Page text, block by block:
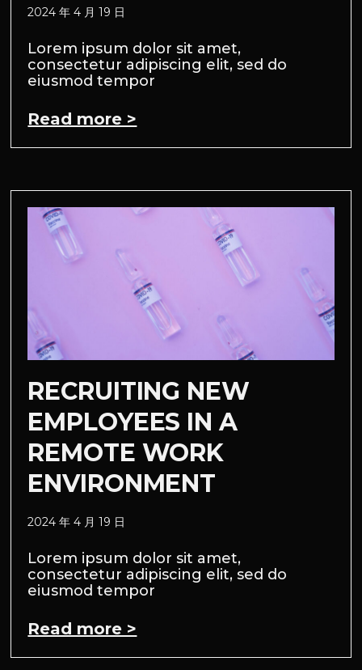
2024 年 4 月 19 日
Lorem ipsum dolor sit amet,
consectetur adipiscing elit, sed do
eiusmod tempor
Read more >
RECRUITING NEW
EMPLOYEES IN A
REMOTE WORK
ENVIRONMENT
2024 年 4 月 19 日
Lorem ipsum dolor sit amet,
consectetur adipiscing elit, sed do
eiusmod tempor
Read more >